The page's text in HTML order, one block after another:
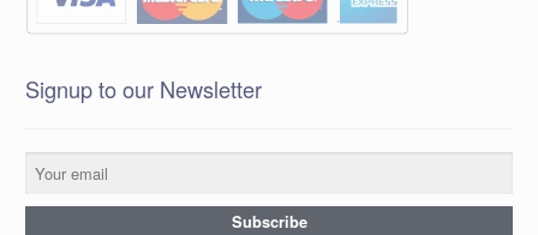
Signup to our Newsletter